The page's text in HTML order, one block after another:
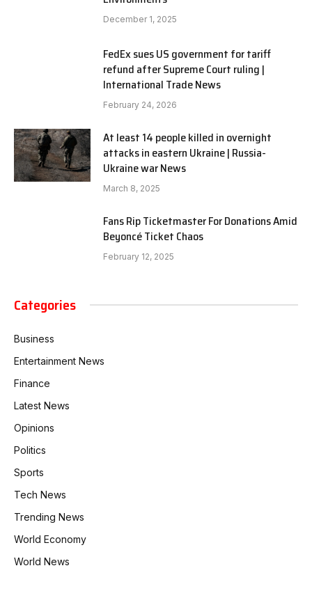
December 1, 2025
FedEx sues US government for tariff
refund after Supreme Court ruling |
International Trade News
February 24, 2026
At least 14 people killed in overnight
attacks in eastern Ukraine | Russia-
Ukraine war News
March 8, 2025
Fans Rip Ticketmaster For Donations Amid
Beyoncé Ticket Chaos
February 12, 2025
Categories
Business
Entertainment News
Finance
Latest News
Opinions
Politics
Sports
Tech News
Trending News
World Economy
World News